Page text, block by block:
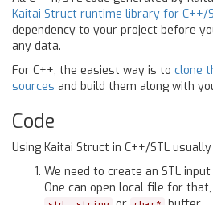
Kaitai Struct runtime library for C++/
dependency to your project before
any data.
For C++, the easiest way is to clone
sources and build them along with
Code
Using Kaitai Struct in C++/STL
We need to create an STL
One can open local file for